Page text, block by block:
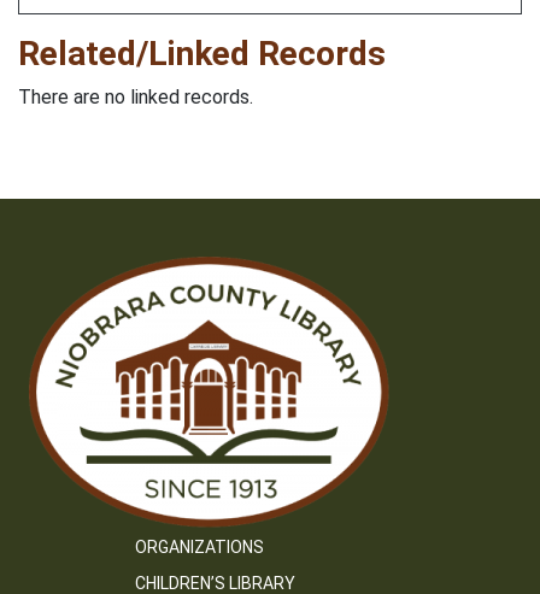
Related/Linked Records
There are no linked records.
ORGANIZATIONS
CHILDREN’S LIBRARY